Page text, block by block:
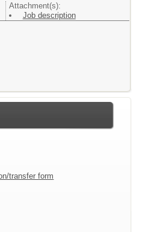
Attachment(s):
Job description
transfer form